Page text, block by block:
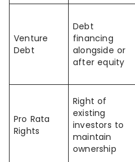
Venture
Debt
Debt
financing
alongside or
after equity
Pro Rata
Rights
Right of
existing
investors to
maintain
ownership